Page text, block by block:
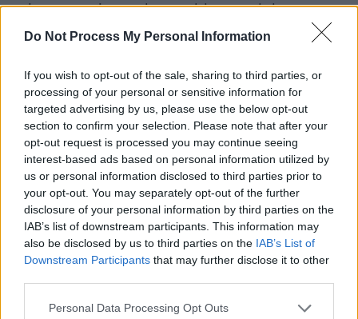
Do Not Process My Personal Information
If you wish to opt-out of the sale, sharing to third parties, or
processing of your personal or sensitive information for
targeted advertising by us, please use the below opt-out
section to confirm your selection. Please note that after your
opt-out request is processed you may continue seeing
interest-based ads based on personal information utilized by
us or personal information disclosed to third parties prior to
your opt-out. You may separately opt-out of the further
disclosure of your personal information by third parties on the
IAB’s list of downstream participants. This information may
also be disclosed by us to third parties on the IAB’s List of
Downstream Participants that may further disclose it to other
Personal Data Processing Opt Outs
trying to navigate the world around them.
There’s a deep, fundamental, epic truth to that
story to my heart.”
Advertisement